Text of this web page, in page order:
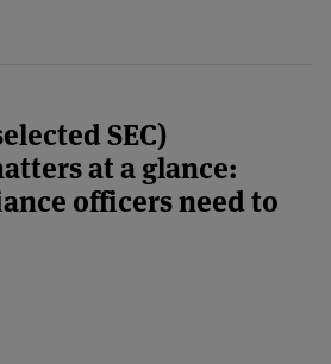
SEC)
at a glance:
officers need to